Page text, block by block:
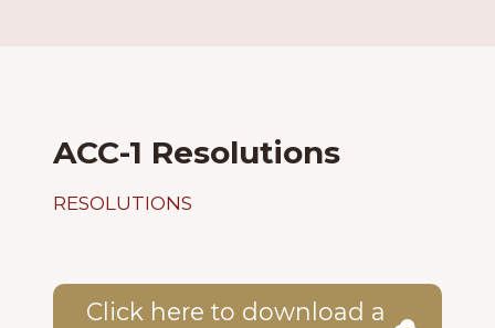
ACC-1 Resolutions
RESOLUTIONS
Click here to download a